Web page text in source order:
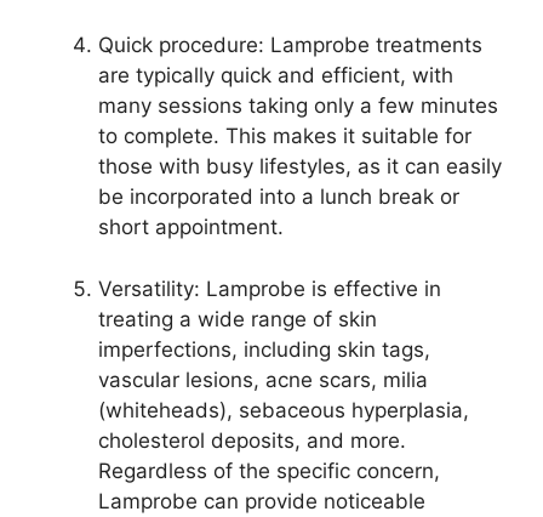
Quick procedure: Lamprobe treatments
are typically quick and efficient, with
many sessions taking only a few minutes
to complete. This makes it suitable for
those with busy lifestyles, as it can easily
be incorporated into a lunch break or
short appointment.
Versatility: Lamprobe is effective in
treating a wide range of skin
imperfections, including skin tags,
vascular lesions, acne scars, milia
(whiteheads), sebaceous hyperplasia,
cholesterol deposits, and more.
Regardless of the specific concern,
Lamprobe can provide noticeable